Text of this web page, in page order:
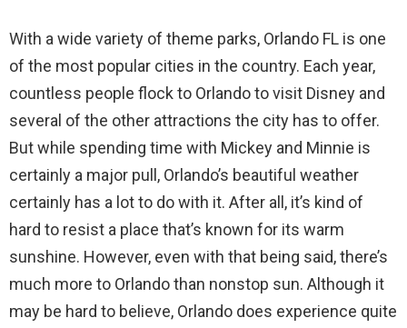
With a wide variety of theme parks, Orlando FL is one
of the most popular cities in the country. Each year,
countless people flock to Orlando to visit Disney and
several of the other attractions the city has to offer.
But while spending time with Mickey and Minnie is
certainly a major pull, Orlando’s beautiful weather
certainly has a lot to do with it. After all, it’s kind of
hard to resist a place that’s known for its warm
sunshine. However, even with that being said, there’s
much more to Orlando than nonstop sun. Although it
may be hard to believe, Orlando does experience quite